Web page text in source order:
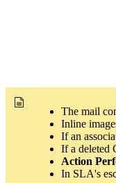
The mail
Inline
If an
If a deleted
Action
In SLA's